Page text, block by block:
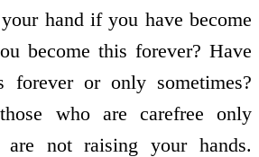
hand if you have become
become this forever? Have
forever or only sometimes?
who are carefree only
are not raising your hands.